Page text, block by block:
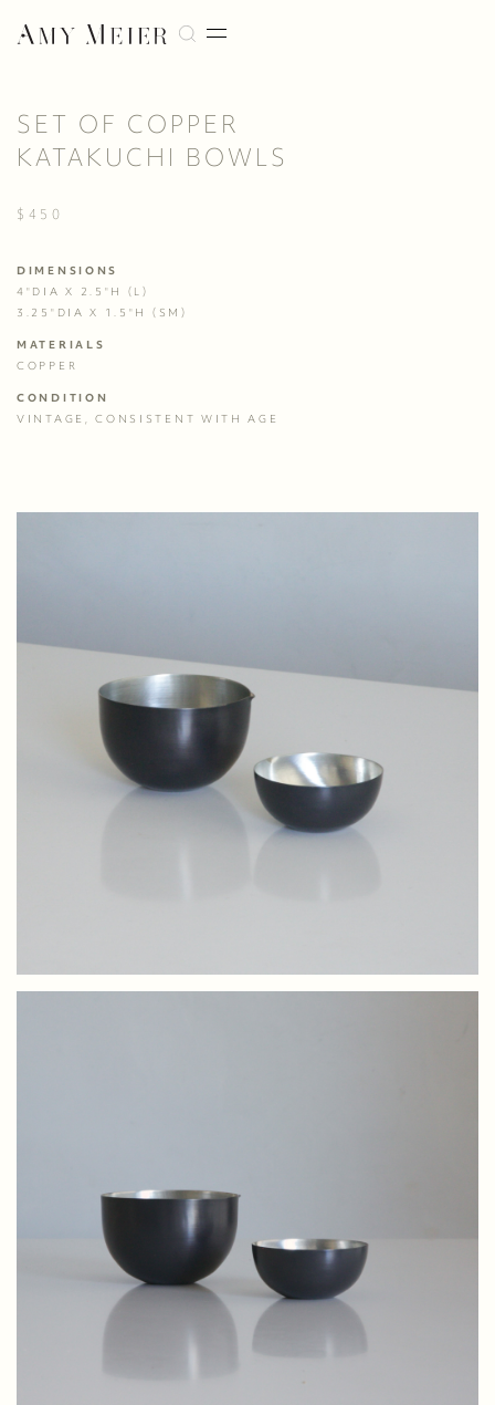
SET OF COPPER
KATAKUCHI BOWLS
$450
DIMENSIONS
4"DIA X 2.5"H (L)
3.25"DIA X 1.5"H (SM)
MATERIALS
COPPER
CONDITION
VINTAGE, CONSISTENT WITH AGE